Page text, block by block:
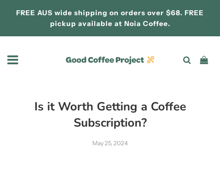
FREE AUS wide shipping on orders over $68. FREE
pickup available at Noia Coffee.
Is it Worth Getting a Coffee
Subscription?
May 25, 2024